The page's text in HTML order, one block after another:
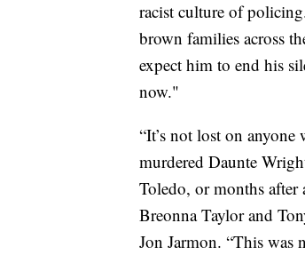
racist culture of
brown families across
expect him to end his
now."
“It’s not lost on
murdered Daunte
Toledo, or months after
Breonna Taylor and
Jon Jarmon. “This was